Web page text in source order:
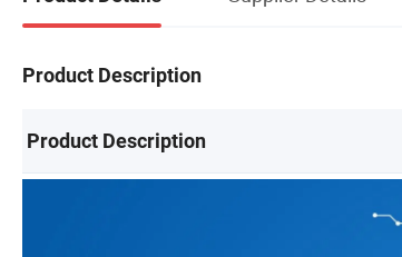
Product Description
Product Description